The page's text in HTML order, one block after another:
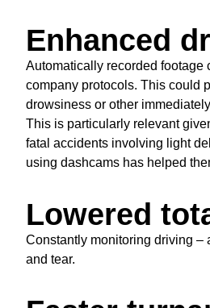
Enhanced
Automatically recorded footage
company protocols. This could
drowsiness or other
This is particularly relevant
fatal accidents involving light
using dashcams has helped
Lowered
Constantly monitoring driving –
and tear.